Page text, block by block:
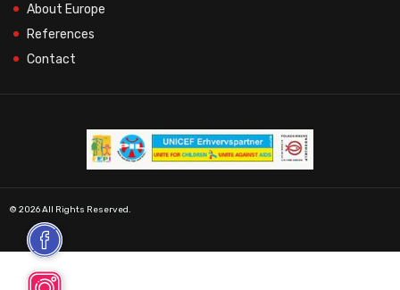
About Europe
References
Contact
© 2026 All Rights Reserved.